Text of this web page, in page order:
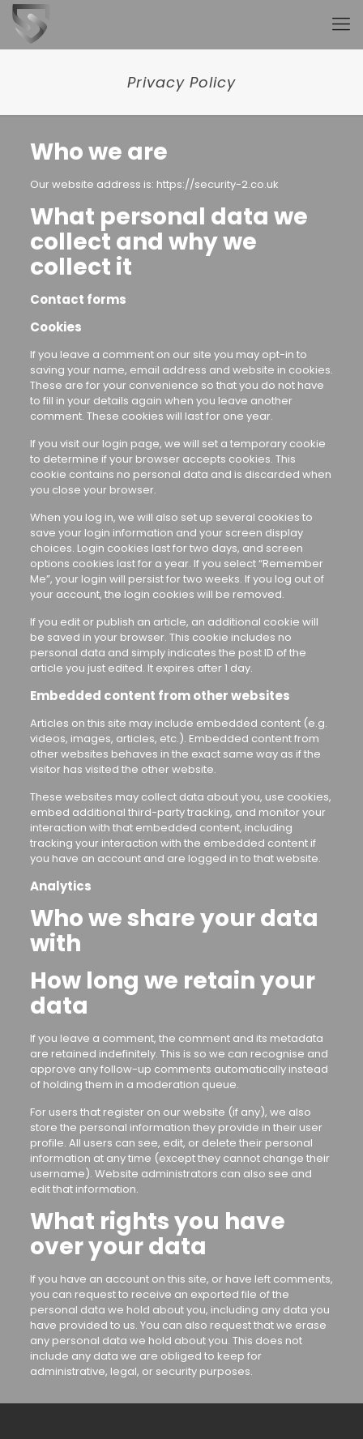
Privacy Policy
Who we are
Our website address is: https://security-2.co.uk
What personal data we
collect and why we
collect it
Contact forms
Cookies
If you leave a comment on our site you may opt-in to
saving your name, email address and website in cookies.
These are for your convenience so that you do not have
to fill in your details again when you leave another
comment. These cookies will last for one year.
If you visit our login page, we will set a temporary cookie
to determine if your browser accepts cookies. This
cookie contains no personal data and is discarded when
you close your browser.
When you log in, we will also set up several cookies to
save your login information and your screen display
choices. Login cookies last for two days, and screen
options cookies last for a year. If you select “Remember
Me”, your login will persist for two weeks. If you log out of
your account, the login cookies will be removed.
If you edit or publish an article, an additional cookie will
be saved in your browser. This cookie includes no
personal data and simply indicates the post ID of the
article you just edited. It expires after 1 day.
Embedded content from other websites
Articles on this site may include embedded content (e.g.
videos, images, articles, etc.). Embedded content from
other websites behaves in the exact same way as if the
visitor has visited the other website.
These websites may collect data about you, use cookies,
embed additional third-party tracking, and monitor your
interaction with that embedded content, including
tracking your interaction with the embedded content if
you have an account and are logged in to that website.
Analytics
Who we share your data
with
How long we retain your
data
If you leave a comment, the comment and its metadata
are retained indefinitely. This is so we can recognise and
approve any follow-up comments automatically instead
of holding them in a moderation queue.
For users that register on our website (if any), we also
store the personal information they provide in their user
profile. All users can see, edit, or delete their personal
information at any time (except they cannot change their
username). Website administrators can also see and
edit that information.
What rights you have
over your data
If you have an account on this site, or have left comments,
you can request to receive an exported file of the
personal data we hold about you, including any data you
have provided to us. You can also request that we erase
any personal data we hold about you. This does not
include any data we are obliged to keep for
administrative, legal, or security purposes.